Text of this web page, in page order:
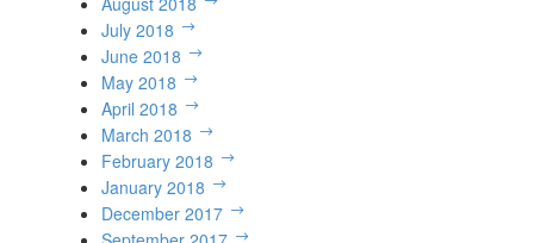
July 2018
June 2018
May 2018
April 2018
March 2018
February 2018
January 2018
December 2017